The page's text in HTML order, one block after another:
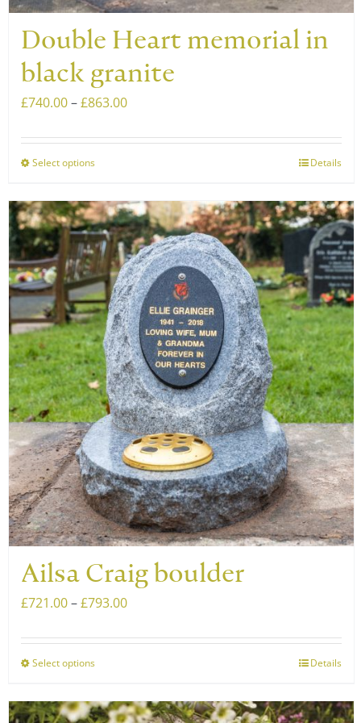
Double Heart memorial in
black granite
£740.00–£863.00Price
£740.00
Select optionsThis
has
multiple
variants.
The
options
may
be
chosen
on
the
product
page
Details
Ailsa Craig boulder
£721.00–£793.00Price
£721.00
Select optionsThis
has
Details